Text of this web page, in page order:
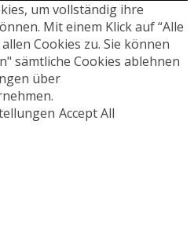
um vollständig ihre
Mit einem Klick auf “Alle
Cookies zu. Sie können
sämtliche Cookies ablehnen
über
Accept All